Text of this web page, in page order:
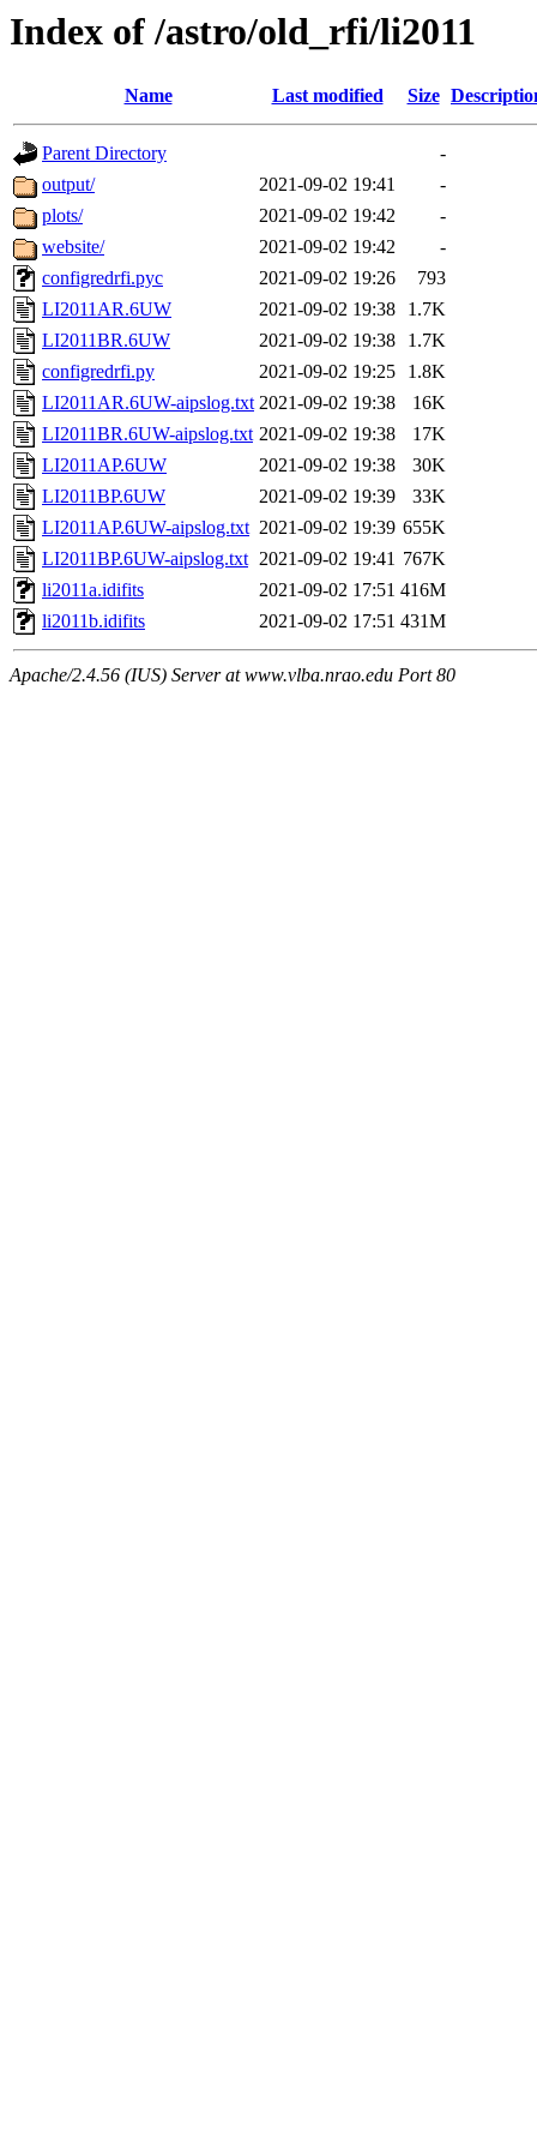
Index of /astro/old_rfi/li2011
Name Last modified Size
Parent Directory
-
output/
2021-09-02 19:41
-
plots/
2021-09-02 19:42
-
website/
2021-09-02 19:42
-
configredrfi.pyc
2021-09-02 19:26
793
LI2011AR.6UW
2021-09-02 19:38
1.7K
LI2011BR.6UW
2021-09-02 19:38
1.7K
configredrfi.py
2021-09-02 19:25
1.8K
LI2011AR.6UW-aipslog.txt 2021-09-02 19:38
16K
LI2011BR.6UW-aipslog.txt 2021-09-02 19:38
17K
LI2011AP.6UW
2021-09-02 19:38
30K
LI2011BP.6UW
2021-09-02 19:39
33K
LI2011AP.6UW-aipslog.txt 2021-09-02 19:39 655K
LI2011BP.6UW-aipslog.txt 2021-09-02 19:41 767K
li2011a.idifits
2021-09-02 17:51 416M
li2011b.idifits
2021-09-02 17:51 431M
Apache/2.4.56 (IUS) Server at www.vlba.nrao.edu Port 80